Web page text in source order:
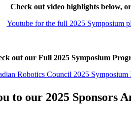
Check out video highlights below,
Youtube for the full 2025 Symposium
out our Full 2025 Symposium
Robotics Council 2025 Symposium
to our 2025 Sponsors